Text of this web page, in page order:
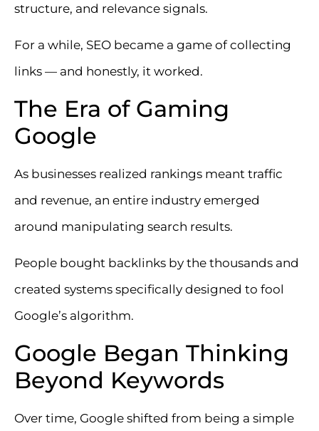
structure, and relevance signals.
For a while, SEO became a game of collecting
links — and honestly, it worked.
The Era of Gaming
Google
As businesses realized rankings meant traffic
and revenue, an entire industry emerged
around manipulating search results.
People bought backlinks by the thousands and
created systems specifically designed to fool
Google’s algorithm.
Google Began Thinking
Beyond Keywords
Over time, Google shifted from being a simple